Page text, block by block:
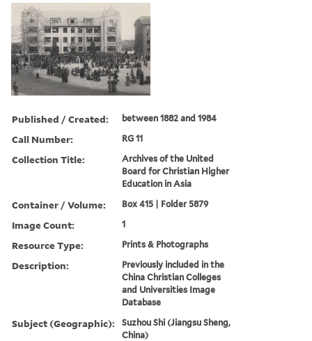
Published / Created: between 1882 and 1984
Call Number: RG 11
Collection Title:
Archives of the United
Board for Christian Higher
Education in Asia
Container / Volume: Box 415 | Folder 5879
Image Count: 1
Resource Type: Prints & Photographs
Description:
Previously included in the
China Christian Colleges
and Universities Image
Database
Subject (Geographic):
Suzhou Shi (Jiangsu Sheng,
China)